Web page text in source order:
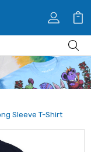
Sleeve T-Shirt